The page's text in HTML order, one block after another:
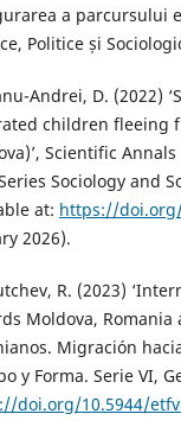
a parcursului
Politice și
Andrei, D. (2022)
children fleeing
Scientific
Sociology and
at: https://doi.org/
2026).
R. (2023)
Moldova,
Migración
y Forma. Serie VI,
doi.org/10.5944/